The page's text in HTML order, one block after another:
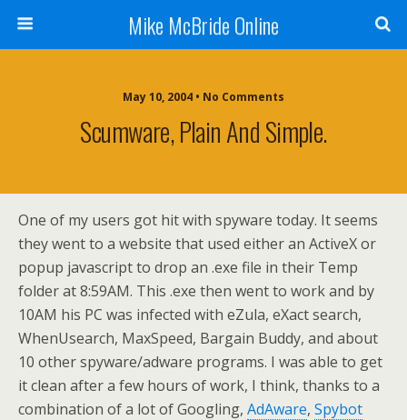
Mike McBride Online
May 10, 2004 • No Comments
Scumware, Plain And Simple.
One of my users got hit with spyware today. It seems
they went to a website that used either an ActiveX or
popup javascript to drop an .exe file in their Temp
folder at 8:59AM. This .exe then went to work and by
10AM his PC was infected with eZula, eXact search,
WhenUsearch, MaxSpeed, Bargain Buddy, and about
10 other spyware/adware programs. I was able to get
it clean after a few hours of work, I think, thanks to a
combination of a lot of Googling, AdAware, Spybot